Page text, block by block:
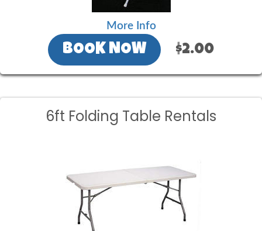
More Info
BOOK NOW $2.00
6ft Folding Table Rentals